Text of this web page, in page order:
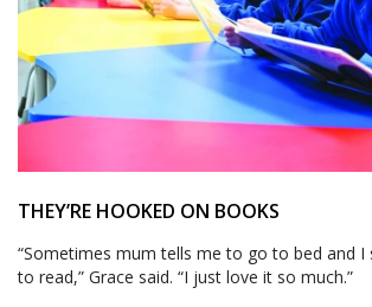
THEY’RE HOOKED ON BOOKS
“Sometimes mum tells me to go to bed and I
to read,” Grace said. “I just love it so much.”